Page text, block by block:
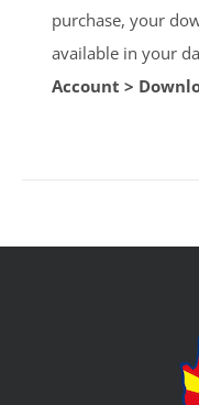
purchase, your
available in your
Account >